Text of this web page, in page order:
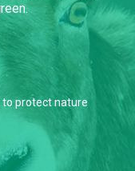
to protect nature